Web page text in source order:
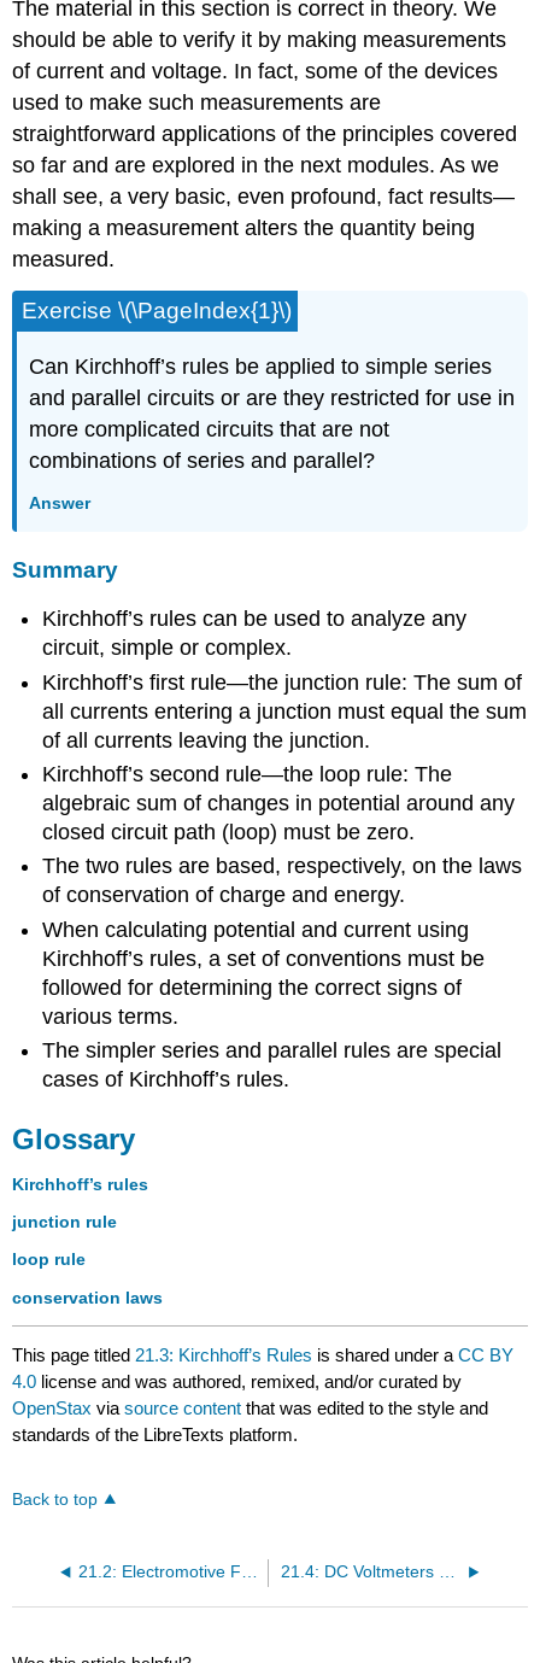
The material in this section is correct in theory. We
should be able to verify it by making measurements
of current and voltage. In fact, some of the devices
used to make such measurements are
straightforward applications of the principles covered
so far and are explored in the next modules. As we
shall see, a very basic, even profound, fact results—
making a measurement alters the quantity being
measured.
Exercise \(\PageIndex{1}\)
Can Kirchhoff’s rules be applied to simple series
and parallel circuits or are they restricted for use in
more complicated circuits that are not
combinations of series and parallel?
Answer
Summary
Kirchhoff’s rules can be used to analyze any
circuit, simple or complex.
Kirchhoff’s first rule—the junction rule: The sum of
all currents entering a junction must equal the sum
of all currents leaving the junction.
Kirchhoff’s second rule—the loop rule: The
algebraic sum of changes in potential around any
closed circuit path (loop) must be zero.
The two rules are based, respectively, on the laws
of conservation of charge and energy.
When calculating potential and current using
Kirchhoff’s rules, a set of conventions must be
followed for determining the correct signs of
various terms.
The simpler series and parallel rules are special
cases of Kirchhoff’s rules.
Glossary
Kirchhoff’s rules
junction rule
loop rule
conservation laws
This page titled 21.3: Kirchhoff’s Rules is shared under aCC BY
4.0 license and was authored, remixed, and/or curated by
OpenStax viasource content that was edited to the style and
standards of the LibreTexts platform.
Back to top
21.2: Electromotive Force - Terminal Voltage 21.4: DC Voltmeters and Ammeters